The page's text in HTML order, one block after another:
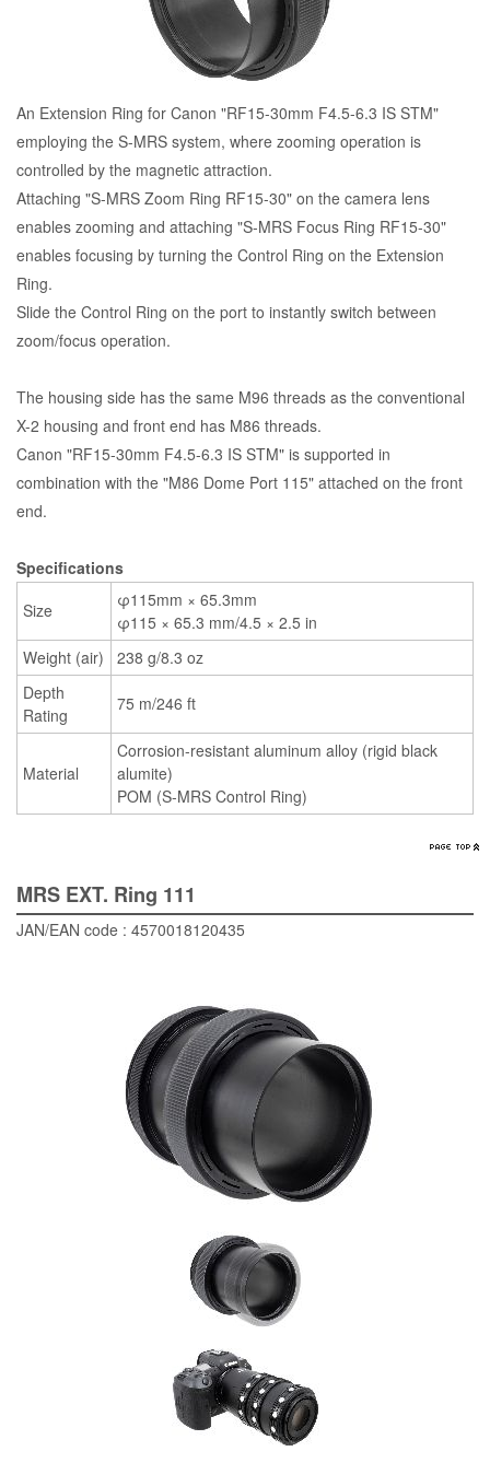
An Extension Ring for Canon "RF15-30mm F4.5-6.3 IS STM"
employing the S-MRS system, where zooming operation is
controlled by the magnetic attraction.
Attaching "S-MRS Zoom Ring RF15-30" on the camera lens
enables zooming and attaching "S-MRS Focus Ring RF15-30"
enables focusing by turning the Control Ring on the Extension
Ring.
Slide the Control Ring on the port to instantly switch between
zoom/focus operation.
The housing side has the same M96 threads as the conventional
X-2 housing and front end has M86 threads.
Canon "RF15-30mm F4.5-6.3 IS STM" is supported in
combination with the "M86 Dome Port 115" attached on the front
end.
Specifications
Size
φ115mm × 65.3mm
φ115 × 65.3 mm/4.5 × 2.5 in
Weight (air)
238 g/8.3 oz
Depth
Rating
75 m/246 ft
Material
Corrosion-resistant aluminum alloy (rigid black
alumite)
POM (S-MRS Control Ring)
MRS EXT. Ring 111
JAN/EAN code : 4570018120435